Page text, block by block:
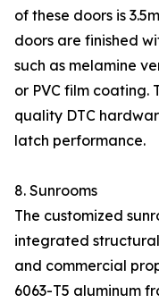
of these doors is
doors are finished
such as melamine
or PVC film coating.
quality DTC
latch performance.
8. Sunrooms
The customized
integrated
and commercial
6063-T5 aluminum